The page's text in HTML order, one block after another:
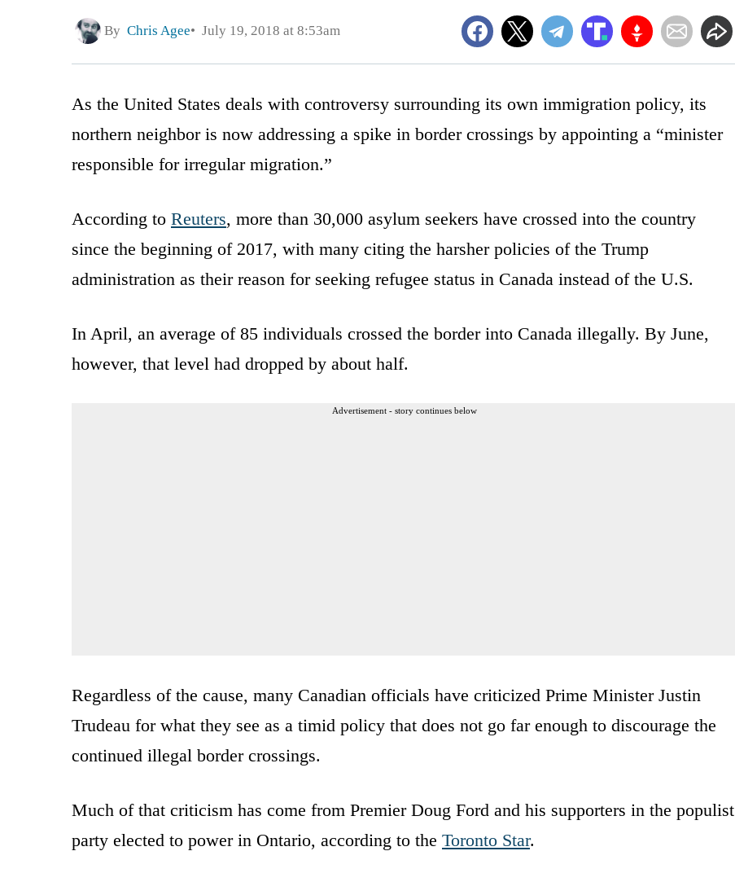
By Chris Agee July 19, 2018 at 8:53am
As the United States deals with controversy surrounding its own immigration policy, its
northern neighbor is now addressing a spike in border crossings by appointing a “minister
responsible for irregular migration.”
According to Reuters, more than 30,000 asylum seekers have crossed into the country
since the beginning of 2017, with many citing the harsher policies of the Trump
administration as their reason for seeking refugee status in Canada instead of the U.S.
In April, an average of 85 individuals crossed the border into Canada illegally. By June,
however, that level had dropped by about half.
Advertisement - story continues below
Regardless of the cause, many Canadian officials have criticized Prime Minister Justin
Trudeau for what they see as a timid policy that does not go far enough to discourage the
continued illegal border crossings.
Much of that criticism has come from Premier Doug Ford and his supporters in the populist
party elected to power in Ontario, according to the Toronto Star.